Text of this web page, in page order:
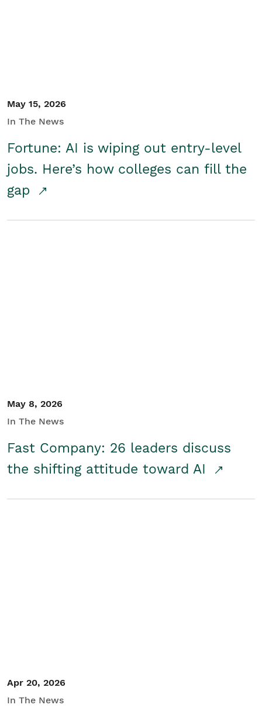
May 15, 2026
In The News
Fortune: AI is wiping out entry-level
jobs. Here’s how colleges can fill the
gap
May 8, 2026
In The News
Fast Company: 26 leaders discuss
the shifting attitude toward AI
Apr 20, 2026
In The News